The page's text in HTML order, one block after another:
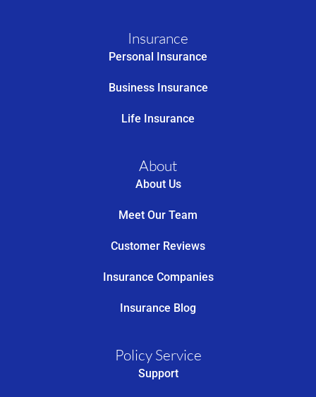
Insurance
Personal Insurance
Business Insurance
Life Insurance
About
About Us
Meet Our Team
Customer Reviews
Insurance Companies
Insurance Blog
Policy Service
Support